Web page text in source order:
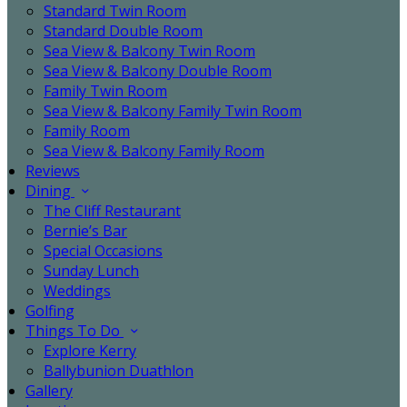
Standard Twin Room
Standard Double Room
Sea View & Balcony Twin Room
Sea View & Balcony Double Room
Family Twin Room
Sea View & Balcony Family Twin Room
Family Room
Sea View & Balcony Family Room
Reviews
Dining
The Cliff Restaurant
Bernie’s Bar
Special Occasions
Sunday Lunch
Weddings
Golfing
Things To Do
Explore Kerry
Ballybunion Duathlon
Gallery